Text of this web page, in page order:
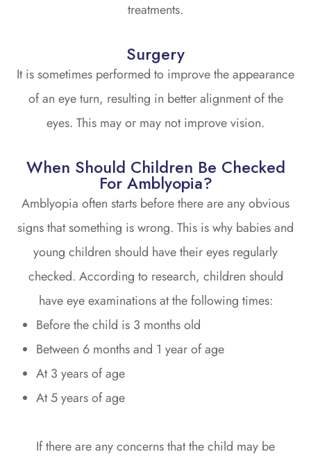
treatments.
Surgery
It is sometimes performed to improve the appearance
of an eye turn, resulting in better alignment of the
eyes. This may or may not improve vision.
When Should Children Be Checked
For Amblyopia?
Amblyopia often starts before there are any obvious
signs that something is wrong. This is why babies and
young children should have their eyes regularly
checked. According to research, children should
have eye examinations at the following times:
Before the child is 3 months old
Between 6 months and 1 year of age
At 3 years of age
At 5 years of age
If there are any concerns that the child may be